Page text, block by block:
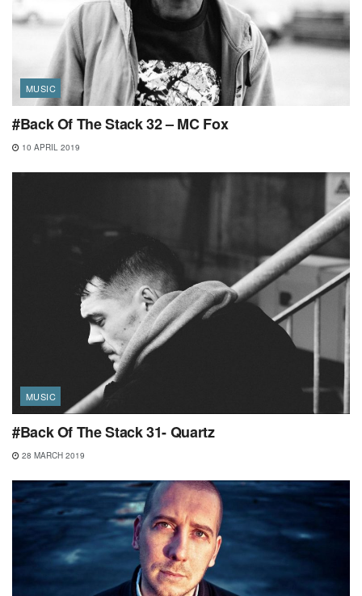
MUSIC
#Back Of The Stack 32 – MC Fox
10 APRIL 2019
MUSIC
#Back Of The Stack 31- Quartz
28 MARCH 2019